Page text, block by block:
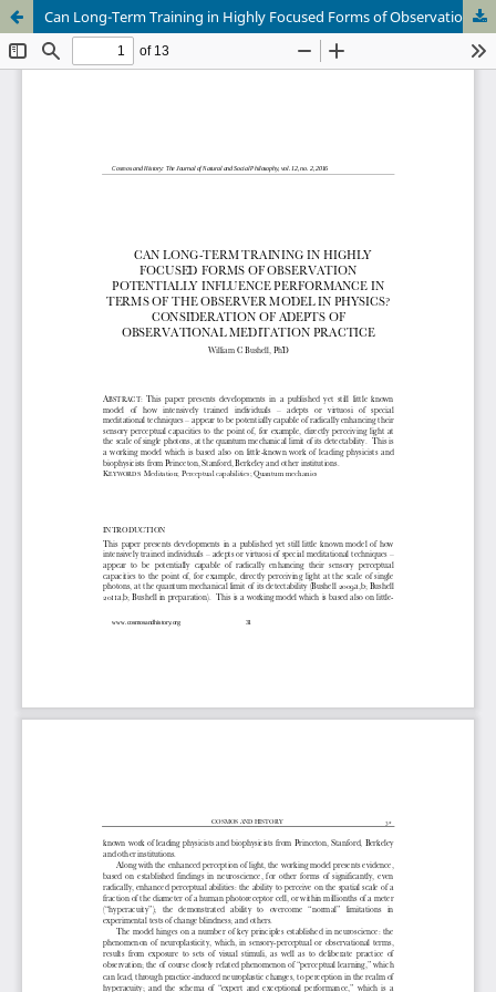
Can Long-Term Training in Highly Focused Forms of Observation Potientially Influence Performace in Terms of the Observer Model In Physics? Consideration of Adepts of Observational Meditation Practice